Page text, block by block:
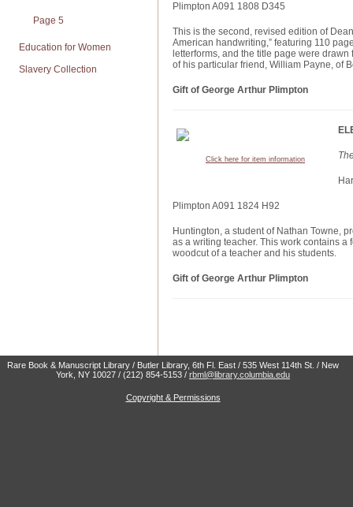
Page 5
Education for Women
Slavery Collection
Plimpton A091 1808 D345
This is the second, revised edition of
American handwriting,” featuring 110
letterforms, and the title page were
of his particular friend, William Payne, of
Gift of George Arthur Plimpton
Click here for item information
Plimpton A091 1824 H92
Huntington, a student of Nathan Towne,
as a writing teacher. This work contains a
woodcut of a teacher and his students.
Gift of George Arthur Plimpton
Rare Book & Manuscript Library / Butler Library, 6th Fl. East / 535 West 114th St. / New
York, NY 10027 / (212) 854-5153 /rbml@library.columbia.edu
Copyright & Permissions